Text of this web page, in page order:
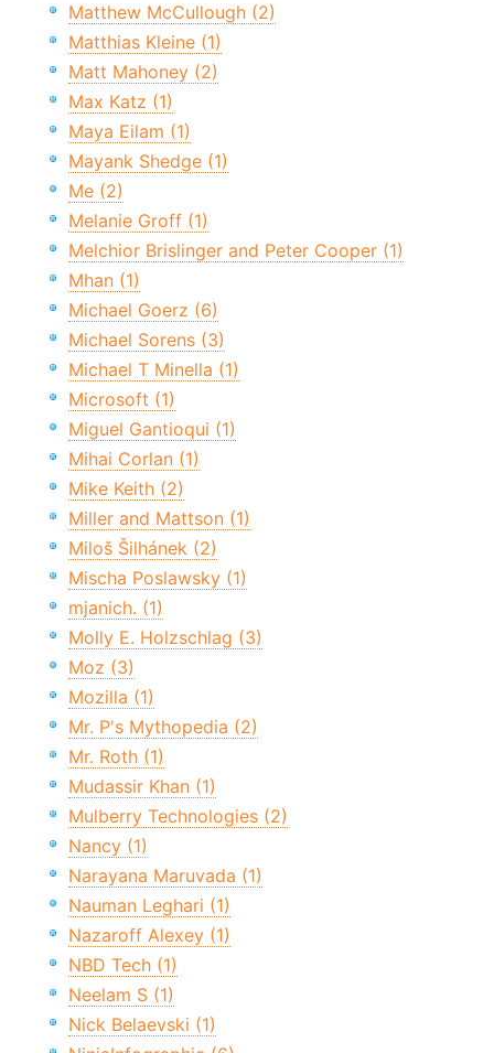
Matthew McCullough (2)
Matthias Kleine (1)
Matt Mahoney (2)
Max Katz (1)
Maya Eilam (1)
Mayank Shedge (1)
Me (2)
Melanie Groff (1)
Melchior Brislinger and Peter Cooper (1)
Mhan (1)
Michael Goerz (6)
Michael Sorens (3)
Michael T Minella (1)
Microsoft (1)
Miguel Gantioqui (1)
Mihai Corlan (1)
Mike Keith (2)
Miller and Mattson (1)
Miloš Šilhánek (2)
Mischa Poslawsky (1)
mjanich. (1)
Molly E. Holzschlag (3)
Moz (3)
Mozilla (1)
Mr. P's Mythopedia (2)
Mr. Roth (1)
Mudassir Khan (1)
Mulberry Technologies (2)
Nancy (1)
Narayana Maruvada (1)
Nauman Leghari (1)
Nazaroff Alexey (1)
NBD Tech (1)
Neelam S (1)
Nick Belaevski (1)